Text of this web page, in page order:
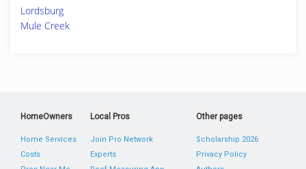
Lordsburg
Mule Creek
HomeOwners
Home Services
Costs
Local Pros
Join Pro Network
Experts
Other pages
Scholarship 2026
Privacy Policy